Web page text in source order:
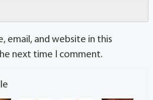
email, and website in this
next time I comment.